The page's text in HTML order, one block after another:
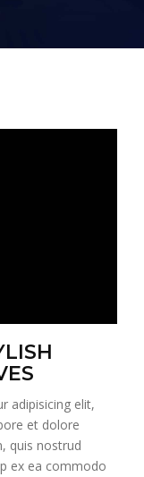
adipisicing elit,
et dolore
quis nostrud
ex ea commodo